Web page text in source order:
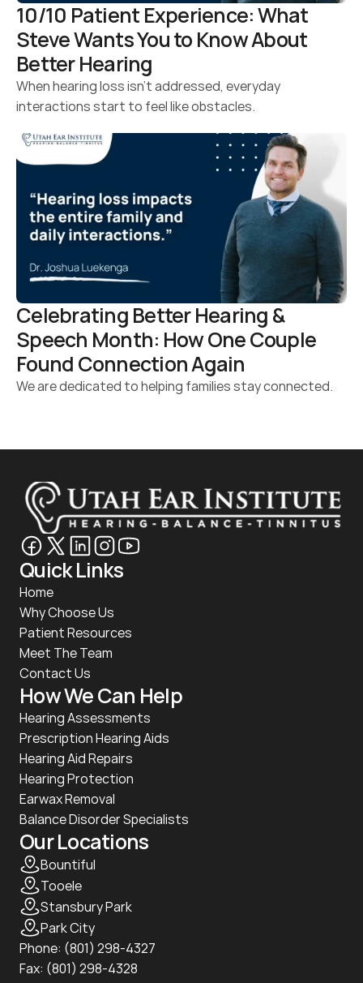
10/10 Patient Experience: What
Steve Wants You to Know About
Better Hearing
When hearing loss isn’t addressed, everyday
interactions start to feel like obstacles.
Celebrating Better Hearing &
Speech Month: How One Couple
Found Connection Again
We are dedicated to helping families stay connected.
Quick Links
Home
Why Choose Us
Patient Resources
Meet The Team
Contact Us
How We Can Help
Hearing Assessments
Prescription Hearing Aids
Hearing Aid Repairs
Hearing Protection
Earwax Removal
Balance Disorder Specialists
Our Locations
Bountiful
Tooele
Stansbury Park
Park City
Phone: (801) 298-4327
Fax: (801) 298-4328